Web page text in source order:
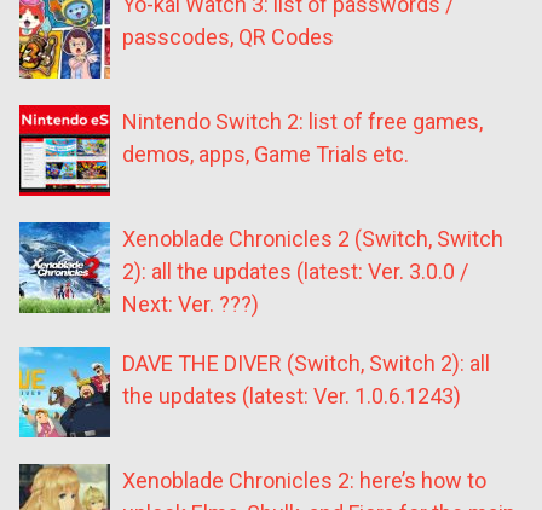
passcodes, QR Codes
Nintendo Switch 2: list of free games,
demos, apps, Game Trials etc.
Xenoblade Chronicles 2 (Switch, Switch
2): all the updates (latest: Ver. 3.0.0 /
Next: Ver. ???)
DAVE THE DIVER (Switch, Switch 2): all
the updates (latest: Ver. 1.0.6.1243)
Xenoblade Chronicles 2: here’s how to